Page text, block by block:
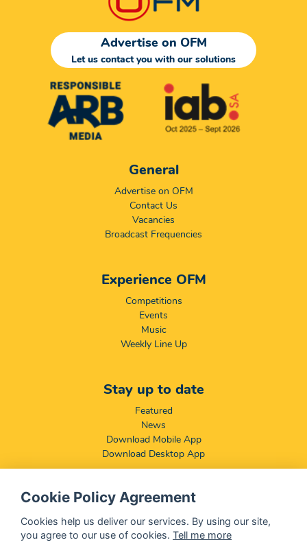
Advertise on OFM
Let us contact you with our solutions
General
Advertise on OFM
Contact Us
Vacancies
Broadcast Frequencies
Experience OFM
Competitions
Events
Music
Weekly Line Up
Stay up to date
Featured
News
Download Mobile App
Download Desktop App
Compliance & Disclaimers
BCCSA: Code of Conduct
Terms & Conditions
Cookie Policy Agreement
Cookies help us deliver our services. By using our site,
you agree to our use of cookies. Tell me more